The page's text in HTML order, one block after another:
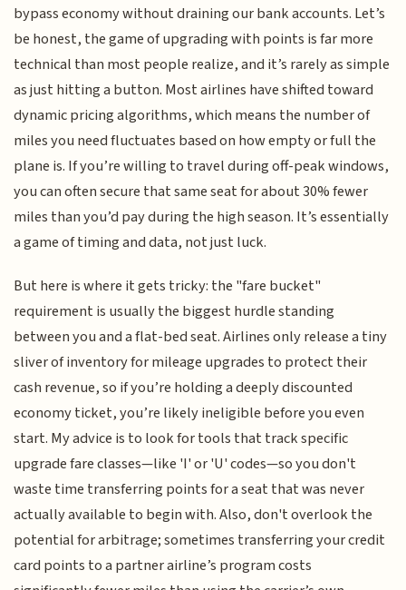
bypass economy without draining our bank accounts. Let’s
be honest, the game of upgrading with points is far more
technical than most people realize, and it’s rarely as simple
as just hitting a button. Most airlines have shifted toward
dynamic pricing algorithms, which means the number of
miles you need fluctuates based on how empty or full the
plane is. If you’re willing to travel during off-peak windows,
you can often secure that same seat for about 30% fewer
miles than you’d pay during the high season. It’s essentially
a game of timing and data, not just luck.
But here is where it gets tricky: the "fare bucket"
requirement is usually the biggest hurdle standing
between you and a flat-bed seat. Airlines only release a tiny
sliver of inventory for mileage upgrades to protect their
cash revenue, so if you’re holding a deeply discounted
economy ticket, you’re likely ineligible before you even
start. My advice is to look for tools that track specific
upgrade fare classes—like 'I' or 'U' codes—so you don't
waste time transferring points for a seat that was never
actually available to begin with. Also, don't overlook the
potential for arbitrage; sometimes transferring your credit
card points to a partner airline’s program costs